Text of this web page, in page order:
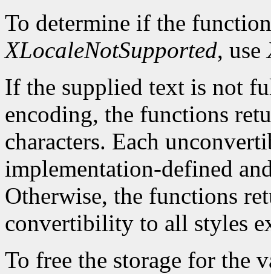
To determine if the
XLocaleNotSupported, use
If the supplied text is not
encoding, the functions
characters. Each
implementation-defined
Otherwise, the functions
convertibility to all styles
To free the storage for the